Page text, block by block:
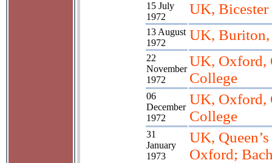
15 July
1972
UK, Bicester
13 August
1972
UK, Buriton,
22
November
1972
UK, Oxford,
College
06
December
1972
UK, Oxford,
College
31
January
1973
UK,
Oxford;